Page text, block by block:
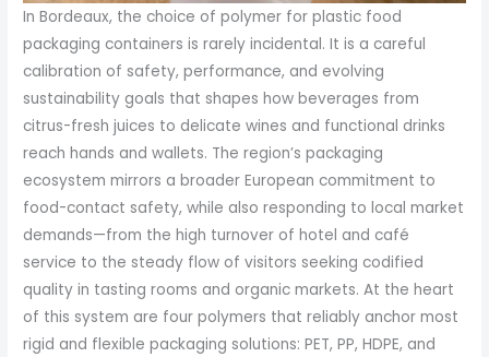
In Bordeaux, the choice of polymer for plastic food
packaging containers is rarely incidental. It is a careful
calibration of safety, performance, and evolving
sustainability goals that shapes how beverages from
citrus-fresh juices to delicate wines and functional drinks
reach hands and wallets. The region’s packaging
ecosystem mirrors a broader European commitment to
food-contact safety, while also responding to local market
demands—from the high turnover of hotel and café
service to the steady flow of visitors seeking codified
quality in tasting rooms and organic markets. At the heart
of this system are four polymers that reliably anchor most
rigid and flexible packaging solutions: PET, PP, HDPE, and